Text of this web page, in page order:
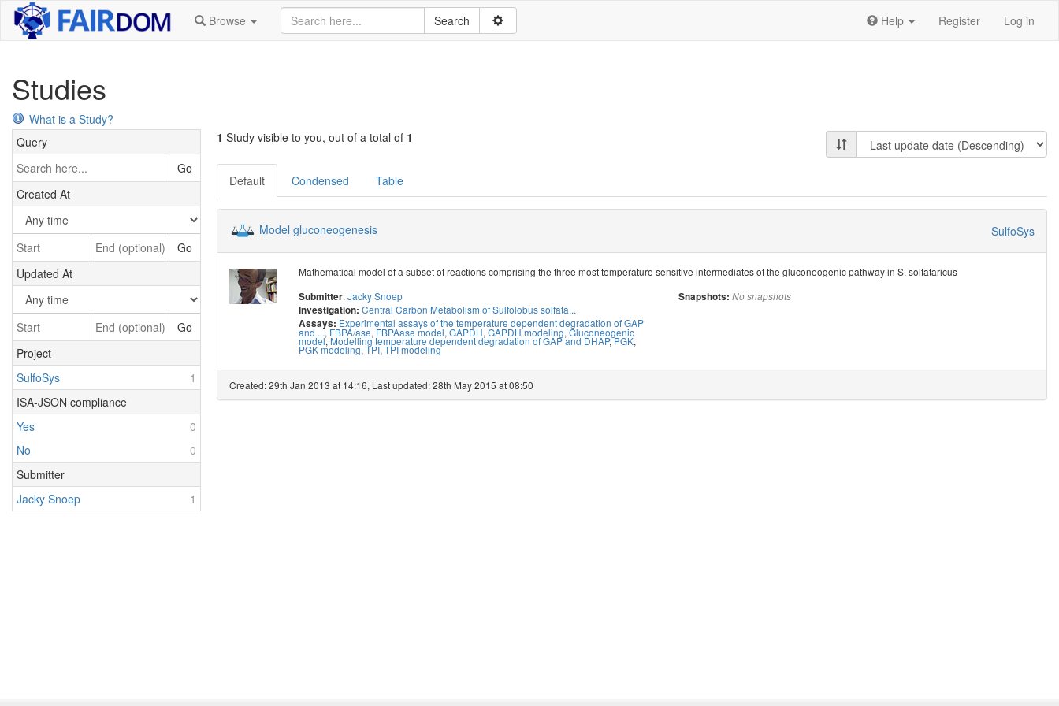
Browse Help Register Log in
Studies
What is a Study?
Query
Go
Created At
Go
Updated At
Go
Project
SulfoSys
1
ISA-JSON compliance
Yes
0
No
0
Submitter
Jacky Snoep
1
1 Study visible to you, out of a total of 1
Default Condensed Table
Model gluconeogenesis SulfoSys
Mathematical model of a subset of reactions comprising the three most temperature sensitive intermediates of the gluconeogenic pathway in S. solfataricus
Submitter:Jacky Snoep
Investigation: Central Carbon Metabolism of Sulfolobus solfata...
Assays: Experimental assays of the temperature dependent degradation of GAP
and ..., FBPA/ase, FBPAase model, GAPDH, GAPDH modeling, Gluconeogenic
model, Modelling temperature dependent degradation of GAP and DHAP,PGK,
PGK modeling,TPI,TPI modeling
Snapshots: No snapshots
Created: 29th Jan 2013 at 14:16, Last updated: 28th May 2015 at 08:50